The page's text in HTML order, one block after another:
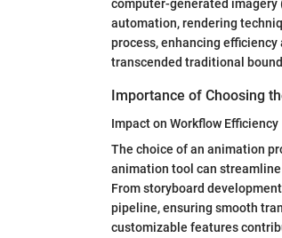
computer-generated imagery
automation, rendering
process, enhancing
transcended traditional
Importance of Choosing
Impact on Workflow Efficiency
The choice of an animation
animation tool can
From storyboard
pipeline, ensuring smooth
customizable features